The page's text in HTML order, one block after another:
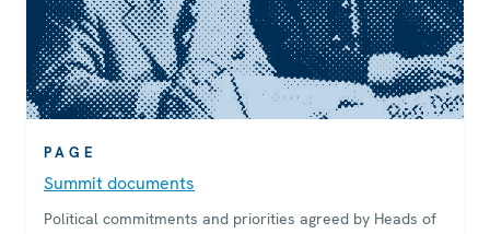
PAGE
Summit documents
Political commitments and priorities agreed by Heads of